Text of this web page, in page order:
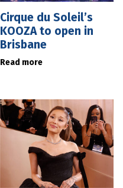
Cirque du Soleil’s
KOOZA to open in
Brisbane
Read more